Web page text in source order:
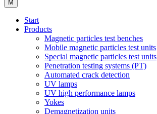
M
Start
Products
Magnetic particles test benches
Mobile magnetic particles test units
Special magnetic particles test units
Penetration testing systems (PT)
Automated crack detection
UV lamps
UV high performance lamps
Yokes
Demagnetization units